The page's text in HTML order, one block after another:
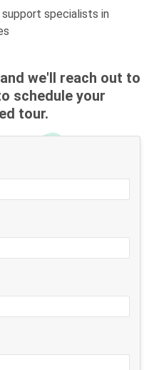
specialists in
we'll reach out to
schedule your
tour.